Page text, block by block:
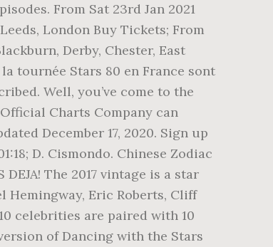
From Sat 23rd Jan 2021
London Buy Tickets; From
Derby, Chester, East
tournée Stars 80 en France sont
Well, you’ve come to the
Charts Company can
December 17, 2020. Sign up
D. Cismondo. Chinese Zodiac
The 2017 vintage is a star
Eric Roberts, Cliff
celebrities are paired with 10
of Dancing with the Stars